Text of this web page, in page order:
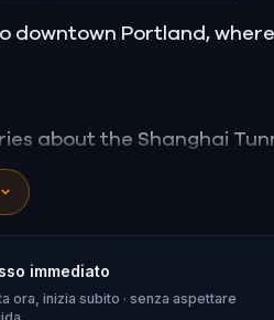
downtown Portland,
about the Shanghai
kidnapped and carried to
bodies were dumped;
immediato
ora, inizia subito · senza aspettare